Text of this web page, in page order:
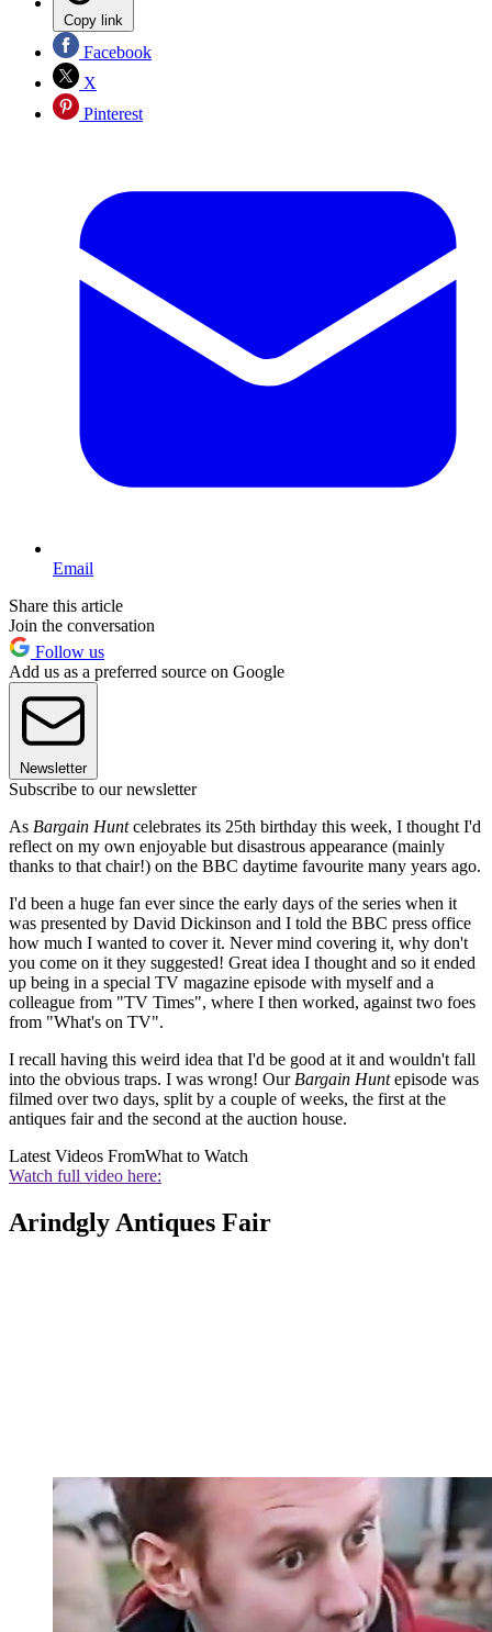
Copy link
Facebook
X
Pinterest
Email
Share this article
Join the conversation
Follow us
Add us as a preferred source on Google
Newsletter
Subscribe to our newsletter
As Bargain Huntcelebrates its 25th birthday this week, I thought I'd
reflect on my own enjoyable but disastrous appearance (mainly
thanks to that chair!) on the BBC daytime favourite many years ago.
I'd been a huge fan ever since the early days of the series when it
was presented by David Dickinson and I told the BBC press office
how much I wanted to cover it. Never mind covering it, why don't
you come on it they suggested! Great idea I thought and so it ended
up being in a special TV magazine episode with myself and a
colleague from "TV Times", where I then worked, against two foes
from "What's on TV".
I recall having this weird idea that I'd be good at it and wouldn't fall
into the obvious traps. I was wrong! Our Bargain Huntepisode was
filmed over two days, split by a couple of weeks, the first at the
antiques fair and the second at the auction house.
Latest Videos FromWhat to Watch
Watch full video here:
Arindgly Antiques Fair